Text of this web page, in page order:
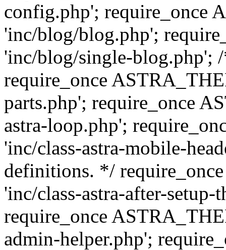
config.php'; require_once
'inc/blog/blog.php';
'inc/blog/single-
require_once
parts.php'; require_once
astra-loop.php';
'inc/class-astra-mobile-
definitions. */
'inc/class-astra-after-
require_once
admin-helper.php';